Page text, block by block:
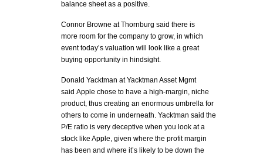
balance sheet as a positive.
Connor Browne at Thornburg said there is
more room for the company to grow, in which
event today’s valuation will look like a great
buying opportunity in hindsight.
Donald Yacktman at Yacktman Asset Mgmt
said Apple chose to have a high-margin, niche
product, thus creating an enormous umbrella for
others to come in underneath. Yacktman said the
P/E ratio is very deceptive when you look at a
stock like Apple, given where the profit margin
has been and where it’s likely to be down the